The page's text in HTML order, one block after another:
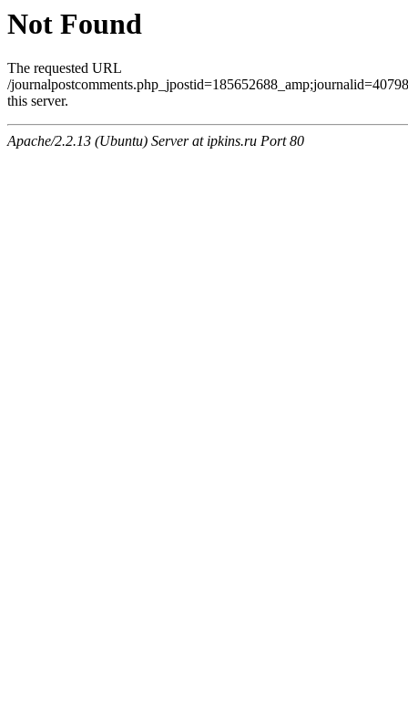
Not Found
The requested URL
/
this server.
Apache/2.2.13 (Ubuntu) Server at ipkins.ru Port 80